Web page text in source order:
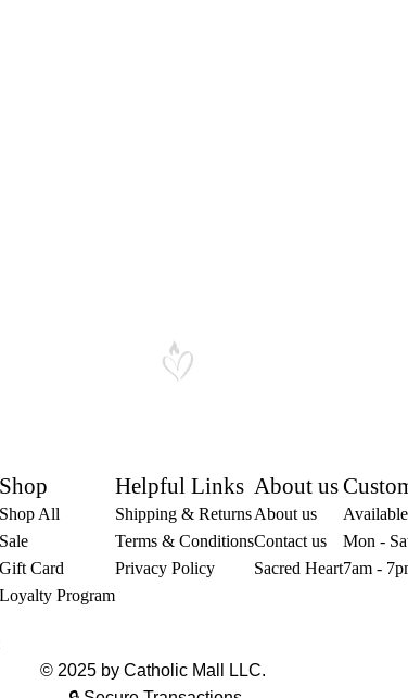
Shop
Shop All
Sale
Gift Card
Loyalty Program
Helpful Links
Shipping & Returns
Terms & Conditions
Privacy Policy
About us
About us
Contact us
Sacred Heart
Mon -
7am -
© 2025 by Catholic Mall LLC.